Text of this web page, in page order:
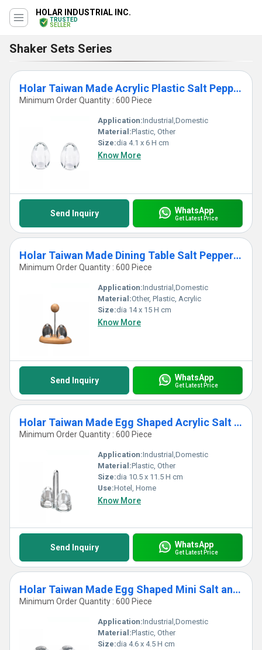
HOLAR INDUSTRIAL INC.
TRUSTED
SELLER
Shaker Sets Series
Holar Taiwan Made Acrylic Plastic Salt Pepper Shaker for Dining Table
Minimum Order Quantity : 600 Piece
Application:Industrial,Domestic
Material:Plastic, Other
Size:dia 4.1 x 6 H cm
Know More
Send Inquiry WhatsApp
Get Latest Price
Holar Taiwan Made Dining Table Salt Pepper Shaker Set with Portable Stand
Minimum Order Quantity : 600 Piece
Application:Industrial,Domestic
Material:Other, Plastic, Acrylic
Size:dia 14 x 15 H cm
Know More
Send Inquiry WhatsApp
Get Latest Price
Holar Taiwan Made Egg Shaped Acrylic Salt and Pepper Shaker Set with Stand
Minimum Order Quantity : 600 Piece
Application:Industrial,Domestic
Material:Plastic, Other
Size:dia 10.5 x 11.5 H cm
Use:Hotel, Home
Know More
Send Inquiry WhatsApp
Get Latest Price
Holar Taiwan Made Egg Shaped Mini Salt and Pepper Shaker Set
Minimum Order Quantity : 600 Piece
Application:Industrial,Domestic
Material:Plastic, Other
Size:dia 4.6 x 4.5 H cm